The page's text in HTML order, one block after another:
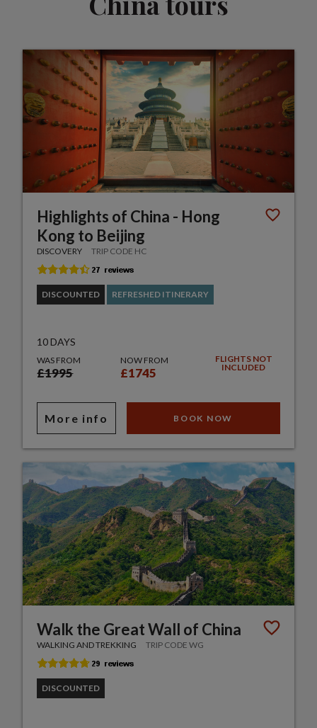
Highlights of China - Hong
Kong to Beijing
DISCOVERY TRIP CODE HC
DISCOUNTED REFRESHED ITINERARY
10 DAYS
WAS FROM
£1995
NOW FROM
£1745
FLIGHTS NOT
INCLUDED
More info BOOK NOW
Walk the Great Wall of China
WALKING AND TREKKING TRIP CODE WG
DISCOUNTED